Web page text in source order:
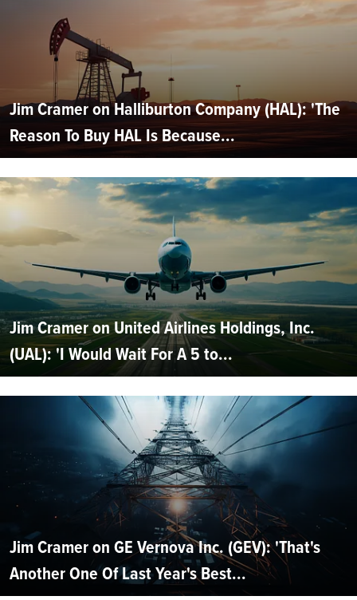
Jim Cramer on Halliburton Company (HAL): 'The
Reason To Buy HAL Is Because...
Jim Cramer on United Airlines Holdings, Inc.
(UAL): 'I Would Wait For A 5 to...
Jim Cramer on GE Vernova Inc. (GEV): 'That's
Another One Of Last Year's Best...